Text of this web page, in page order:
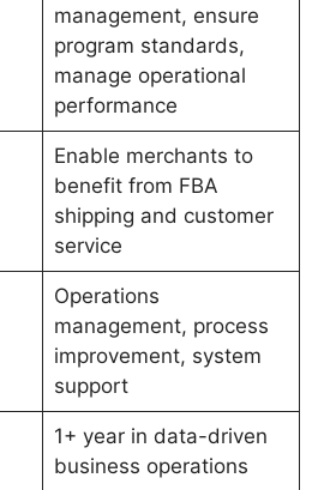
management, ensure
program standards,
manage operational
performance
Enable merchants to
benefit from FBA
shipping and customer
service
Operations
management, process
improvement, system
support
1+ year in data-driven
business operations